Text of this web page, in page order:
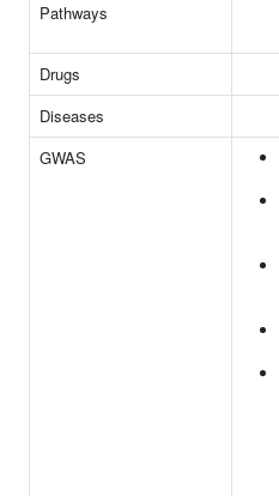
Pathways
Drugs
Diseases
GWAS